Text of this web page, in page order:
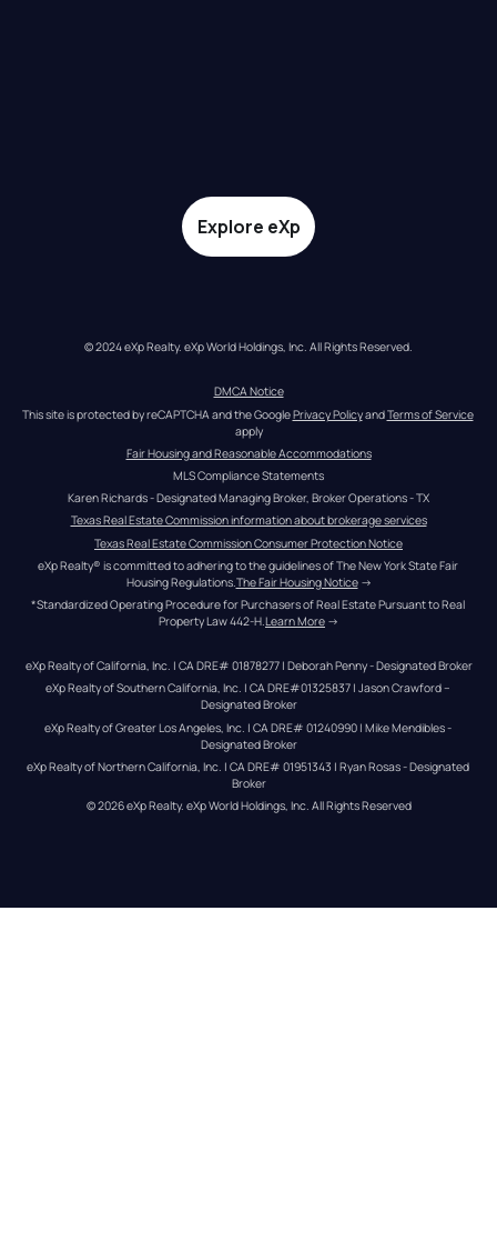
Explore eXp
© 2024 eXp Realty. eXp World Holdings, Inc. All Rights Reserved.
DMCA Notice
This site is protected by reCAPTCHA and the Google Privacy Policy and Terms of Service
apply
Fair Housing and Reasonable Accommodations
MLS Compliance Statements
Karen Richards - Designated Managing Broker, Broker Operations - TX
Texas Real Estate Commission information about brokerage services
Texas Real Estate Commission Consumer Protection Notice
eXp Realty® is committed to adhering to the guidelines of The New York State Fair
Housing Regulations. The Fair Housing Notice →
*Standardized Operating Procedure for Purchasers of Real Estate Pursuant to Real
Property Law 442-H.Learn More →
eXp Realty of California, Inc. | CA DRE# 01878277 | Deborah Penny - Designated Broker
eXp Realty of Southern California, Inc. | CA DRE#01325837 | Jason Crawford –
Designated Broker
eXp Realty of Greater Los Angeles, Inc. | CA DRE# 01240990 | Mike Mendibles -
Designated Broker
eXp Realty of Northern California, Inc. | CA DRE# 01951343 | Ryan Rosas - Designated
Broker
© 2026eXp Realty. eXp World Holdings, Inc. All Rights Reserved